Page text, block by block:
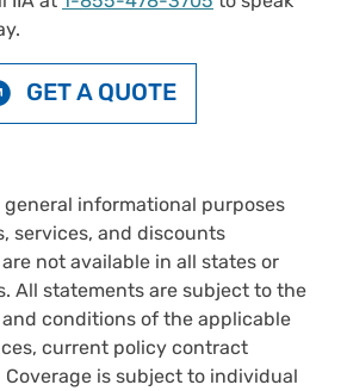
GET A QUOTE
informational purposes
services, and discounts
not available in all states or
All statements are subject to the
conditions of the applicable
current policy contract
is subject to individual